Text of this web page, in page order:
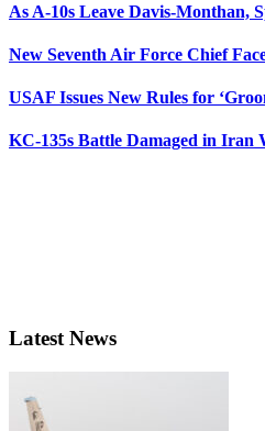
As A-10s Leave Davis-Monthan,
New Seventh Air Force Chief
USAF Issues New Rules for
KC-135s Battle Damaged in
Latest News